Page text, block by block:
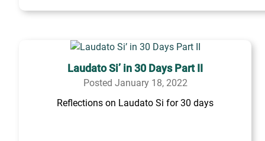
Laudato Si’ in 30 Days Part II
Posted January 18, 2022
Reflections on Laudato Si for 30 days